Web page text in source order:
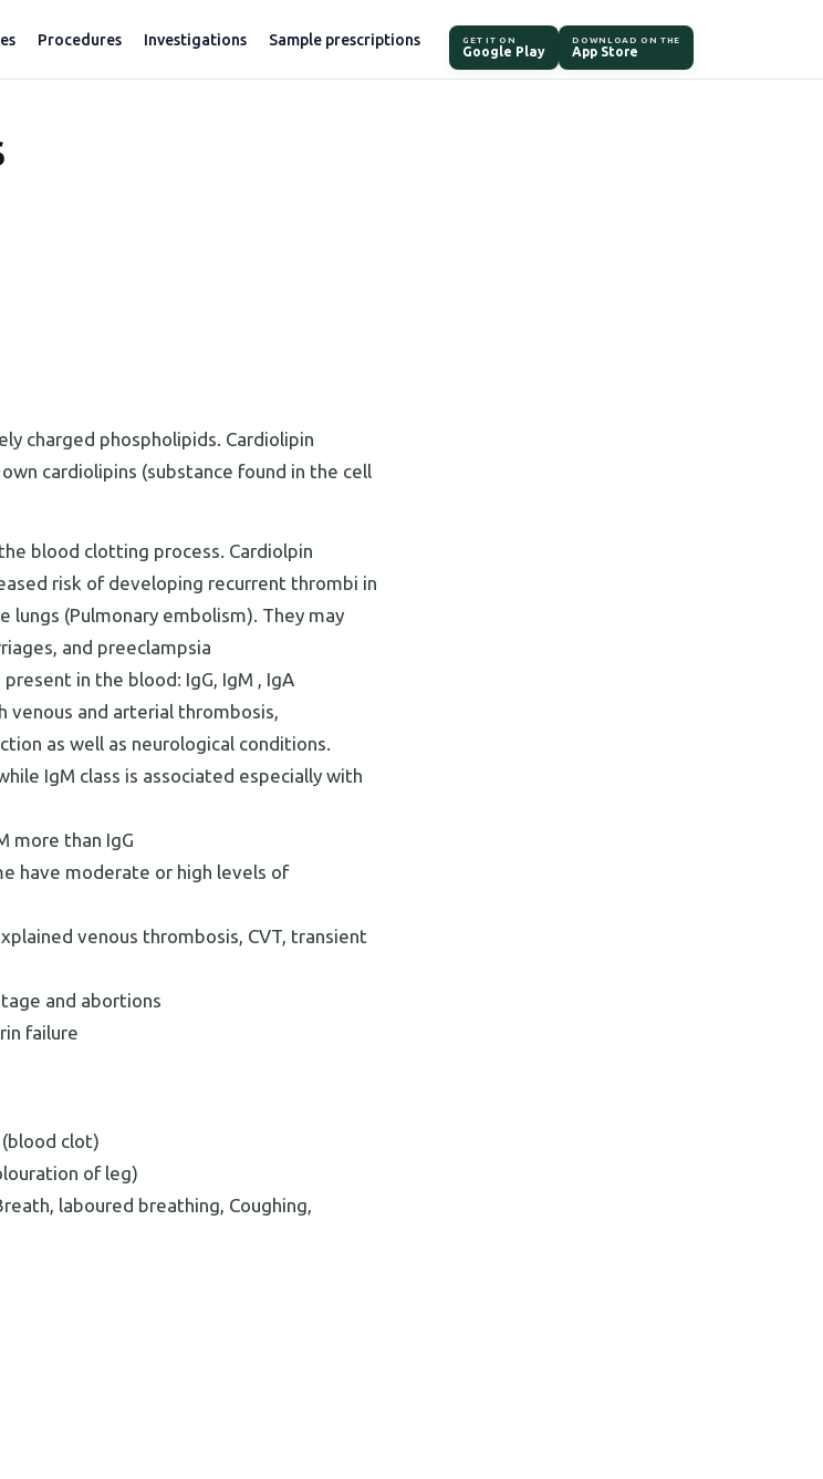
Procedures Investigations Sample prescriptions GET IT ON
Google Play
DOWNLOAD ON THE
App Store
charged phospholipids. Cardiolipin
cardiolipins (substance found in the cell
blood clotting process. Cardiolpin
risk of developing recurrent thrombi in
lungs (Pulmonary embolism). They may
and preeclampsia
in the blood: IgG, IgM , IgA
venous and arterial thrombosis,
as well as neurological conditions.
IgM class is associated especially with
more than IgG
have moderate or high levels of
venous thrombosis, CVT, transient
and abortions
failure
clot)
of leg)
laboured breathing, Coughing,